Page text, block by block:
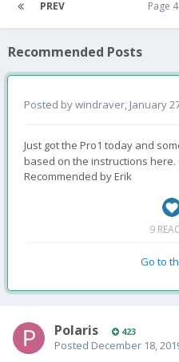
PREV Page
Recommended Posts
Posted bywindraver, January
Just got the Pro1 today and
based on the instructions here.
Recommended byErik
9
Go to
Polaris 423
Posted December 18,